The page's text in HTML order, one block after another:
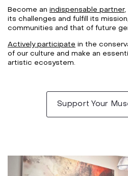
Become an indispensable partner,
its challenges and fulfill its
communities and that of future
Actively participate in the
of our culture and make an
artistic ecosystem.
Support Your